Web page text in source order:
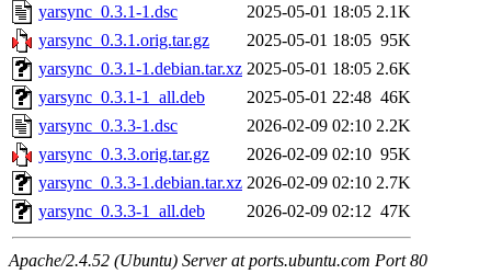
yarsync_0.3.1-1.dsc
2025-05-01 18:05 2.1K
yarsync_0.3.1.orig.tar.gz
2025-05-01 18:05 95K
yarsync_0.3.1-1.debian.tar.xz 2025-05-01 18:05 2.6K
yarsync_0.3.1-1_all.deb
2025-05-01 22:48 46K
yarsync_0.3.3-1.dsc
2026-02-09 02:10 2.2K
yarsync_0.3.3.orig.tar.gz
2026-02-09 02:10 95K
yarsync_0.3.3-1.debian.tar.xz 2026-02-09 02:10 2.7K
yarsync_0.3.3-1_all.deb
2026-02-09 02:12 47K
Apache/2.4.52 (Ubuntu) Server at ports.ubuntu.com Port 80